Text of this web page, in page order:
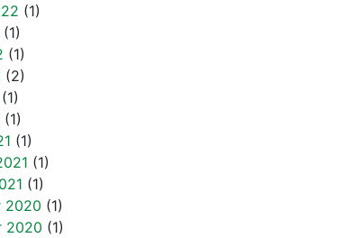
(1)
(1)
(1)
(2)
(1)
(1)
(1)
(1)
(1)
2020 (1)
2020 (1)